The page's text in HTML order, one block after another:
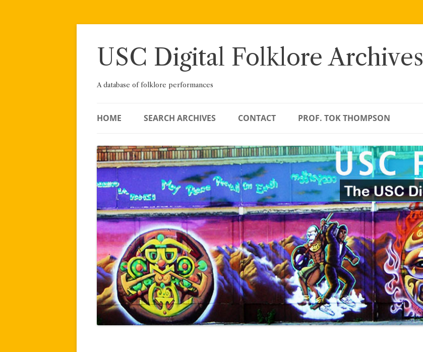
Skip
USC Digital Folklore Archives
A database of folklore performances
HOME SEARCH ARCHIVES CONTACT PROF. TOK THOMPSON